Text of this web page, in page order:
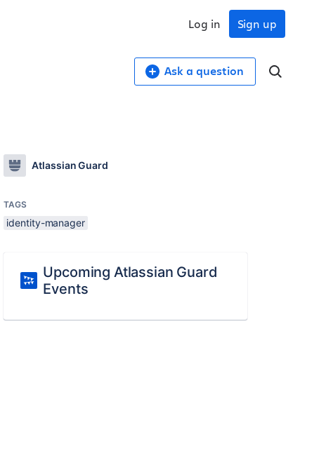
Sign up
Log in
Ask a question
Atlassian Guard
TAGS
identity-manager
Upcoming Atlassian Guard
Events